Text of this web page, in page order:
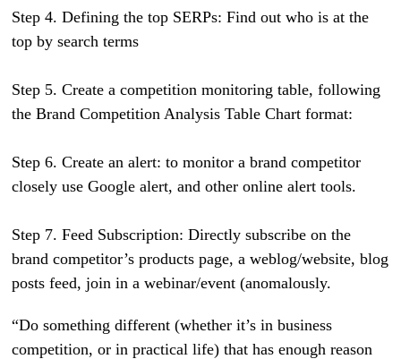
Step 4. Defining the top SERPs: Find out who is at the
top by search terms
Step 5. Create a competition monitoring table, following
the Brand Competition Analysis Table Chart format:
Step 6. Create an alert: to monitor a brand competitor
closely use Google alert, and other online alert tools.
Step 7. Feed Subscription: Directly subscribe on the
brand competitor’s products page, a weblog/website, blog
posts feed, join in a webinar/event (anomalously.
“Do something different (whether it’s in business
competition, or in practical life) that has enough reason